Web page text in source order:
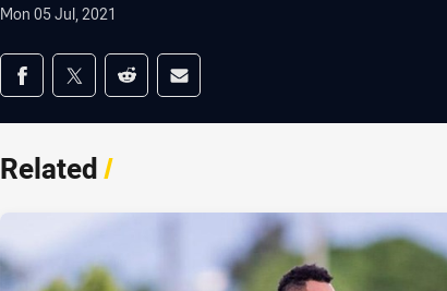
Mon 05 Jul, 2021
Share on social media
Share via Facebook
Share via Twitter
Share via Reddit
Share via Email
Related/